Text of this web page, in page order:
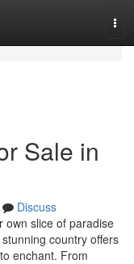
Sale in
Discuss
own slice of paradise
country offers
enchant. From